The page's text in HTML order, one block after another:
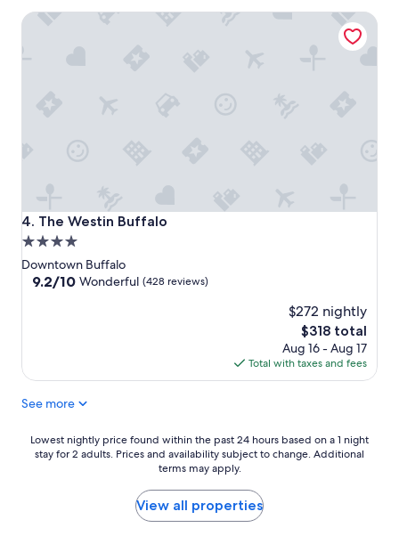
4. The Westin Buffalo
The Westin Buffalo
4.0
star
property
Downtown Buffalo
9.2
reviews)
9.2/10 Wonderful (428 reviews)
$272 nightly
The
price
is
$318
$318 total
Aug 16 - Aug 17
Total with taxes and fees
The Westin Buffalo
See more
Lowest
nightly
Lowest nightly price found within the past 24 hours based on a 1 night
stay for 2 adults. Prices and availability subject to change. Additional
terms may apply.
View all properties